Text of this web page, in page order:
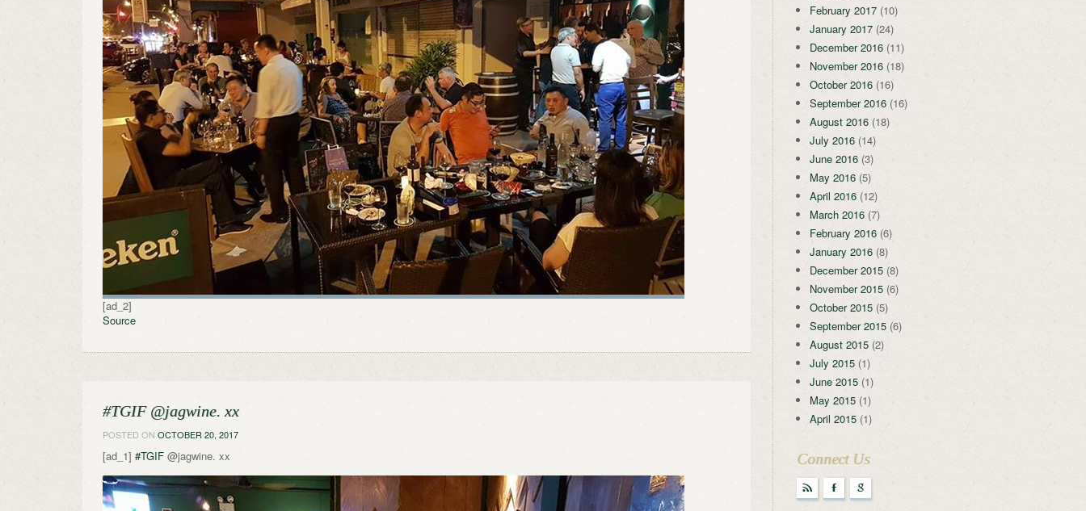
[ad_2]
Source
#TGIF @jagwine. xx
POSTED ON OCTOBER 20, 2017
[ad_1] #TGIF @jagwine. xx
February 2017(10)
January 2017(24)
December 2016(11)
November 2016(18)
October 2016(16)
September 2016(16)
August 2016(18)
July 2016(14)
June 2016(3)
May 2016(5)
April 2016(12)
March 2016(7)
February 2016(6)
January 2016(8)
December 2015(8)
November 2015(6)
October 2015(5)
September 2015(6)
August 2015(2)
July 2015(1)
June 2015(1)
May 2015(1)
April 2015(1)
Connect Us
r F g